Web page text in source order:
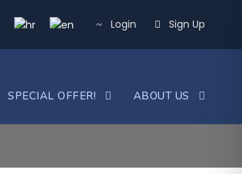
Login Sign Up
SPECIAL OFFER! ABOUT US